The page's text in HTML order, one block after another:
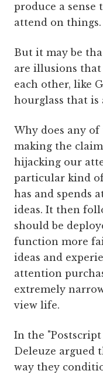
produce a sense
attend on things.
But it may be
are illusions
each other, like
hourglass that is
Why does any of
making the
hijacking our
particular kind
has and spends
ideas. It then
should be
function more
ideas and
attention
extremely
view life.
In the
Deleuze argued
way they